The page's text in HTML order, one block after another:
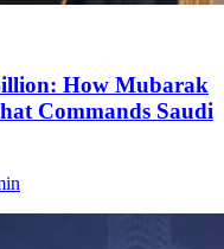
How Mubarak
Commands Saudi